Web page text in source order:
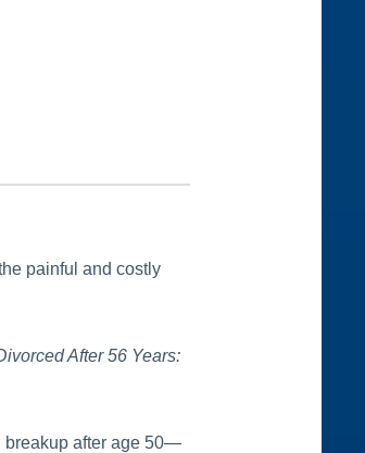
painful and costly
After 56 Years:
after age 50—